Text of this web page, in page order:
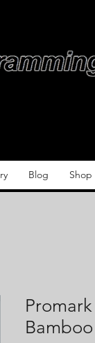
Blog Shop